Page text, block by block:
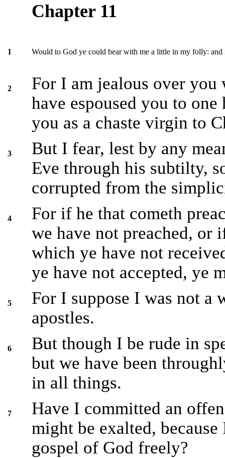
Chapter 11
1 Would to God ye could bear with me a little in my folly: and
2
For I am jealous over
have espoused you to
you as a chaste virgin to
3
But I fear, lest by any
Eve through his subtilty,
corrupted from the
4
For if he that cometh
we have not preached, or
which ye have not
ye have not accepted, ye
5
For I suppose I was not a
apostles.
6
But though I be rude in
but we have been
in all things.
7
Have I committed an
might be exalted,
gospel of God freely?